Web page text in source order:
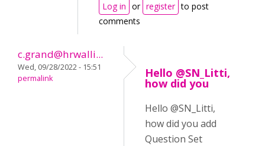
Log in or register to post
comments
c.grand@hrwalli...
Wed, 09/28/2022 - 15:51
permalink
Hello @SN_Litti,
how did you
Hello @SN_Litti,
how did you add
Question Set